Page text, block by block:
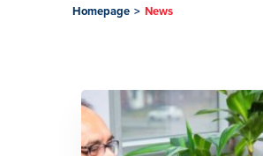
Homepage > News